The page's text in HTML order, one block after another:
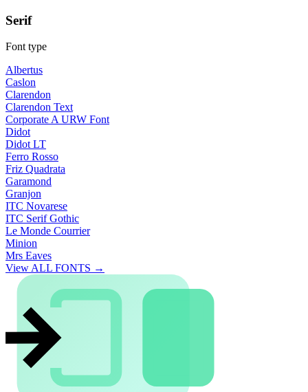
Serif
Font type
Albertus
Caslon
Clarendon
Clarendon Text
Corporate A URW Font
Didot
Didot LT
Ferro Rosso
Friz Quadrata
Garamond
Granjon
ITC Novarese
ITC Serif Gothic
Le Monde Courrier
Minion
Mrs Eaves
View ALL FONTS →